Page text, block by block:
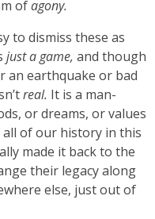
ofagony.
to dismiss these as
just a game, and though
an earthquake or bad
real. It is a man-
or dreams, or values
of our history in this
made it back to the
their legacy along
else, just out of